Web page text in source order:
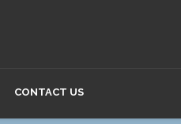
CONTACT US